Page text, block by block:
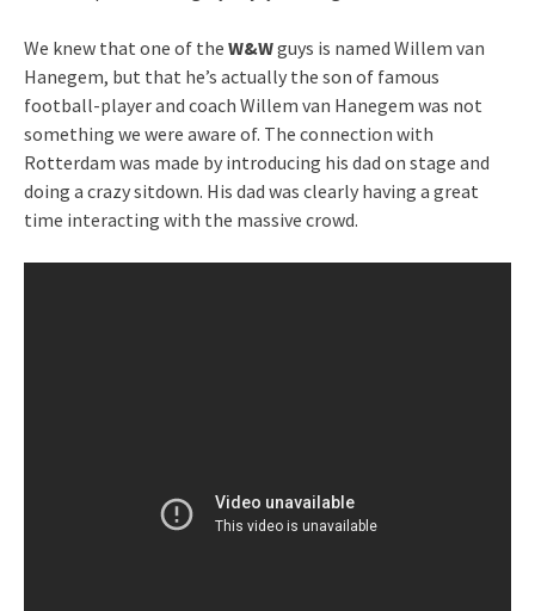
We knew that one of the W&Wguys is named Willem van
Hanegem, but that he’s actually the son of famous
football-player and coach Willem van Hanegem was not
something we were aware of. The connection with
Rotterdam was made by introducing his dad on stage and
doing a crazy sitdown. His dad was clearly having a great
time interacting with the massive crowd.